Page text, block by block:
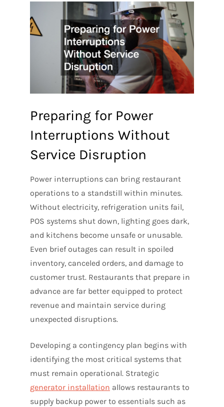
Preparing for Power
Interruptions Without
Service Disruption
Power interruptions can bring restaurant
operations to a standstill within minutes.
Without electricity, refrigeration units fail,
POS systems shut down, lighting goes dark,
and kitchens become unsafe or unusable.
Even brief outages can result in spoiled
inventory, canceled orders, and damage to
customer trust. Restaurants that prepare in
advance are far better equipped to protect
revenue and maintain service during
unexpected disruptions.
Developing a contingency plan begins with
identifying the most critical systems that
must remain operational. Strategic
generator installation allows restaurants to
supply backup power to essentials such as